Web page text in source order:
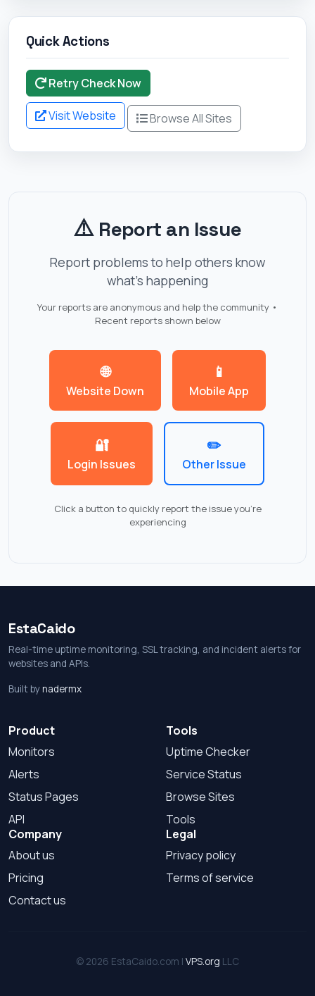
Quick Actions
Retry Check Now
Visit Website Browse All Sites
⚠️Report an Issue
Report problems to help others know
what's happening
Your reports are anonymous and help the community •
Recent reports shown below
🌐
Website Down
📱
Mobile App
🔐
Login Issues
✏️
Other Issue
Click a button to quickly report the issue you're
experiencing
EstaCaido
Real-time uptime monitoring, SSL tracking, and incident alerts for
websites and APIs.
Built bynadermx
Product
Monitors
Alerts
Status Pages
API
Tools
Uptime Checker
Service Status
Browse Sites
Tools
Company
About us
Pricing
Contact us
Legal
Privacy policy
Terms of service
© 2026 EstaCaido.com | VPS.org LLC